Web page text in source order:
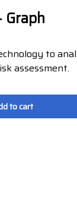
to
assessment.
to cart